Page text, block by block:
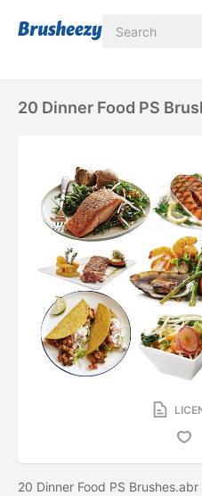
20 Dinner Food PS
20 Dinner Food PS